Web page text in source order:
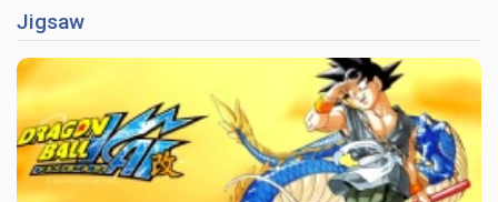
Jigsaw